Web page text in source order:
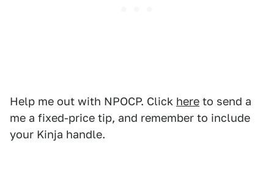
Help me out with NPOCP. Click here to send a
me a fixed-price tip, and remember to include
your Kinja handle.